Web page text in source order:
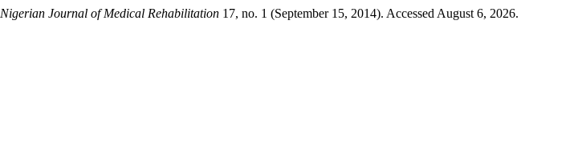
Nigerian Journal of Medical Rehabilitation 17, no. 1 (September 15, 2014). Accessed August 6, 2026.